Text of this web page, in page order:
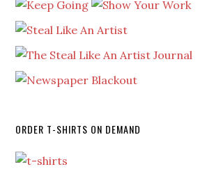
ORDER T-SHIRTS ON DEMAND